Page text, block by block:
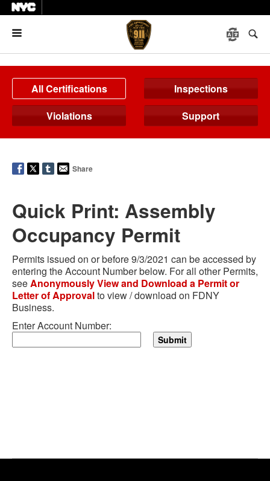
All Certifications
Inspections
Violations
Support
Share
Quick Print: Assembly
Occupancy Permit
Permits issued on or before 9/3/2021 can be accessed by
entering the Account Number below. For all other Permits,
seeAnonymously View and Download a Permit or
Letter of Approvalto view / download on FDNY
Business.
Enter Account Number: